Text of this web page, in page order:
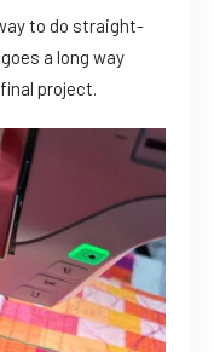
to do straight-
a long way
project.